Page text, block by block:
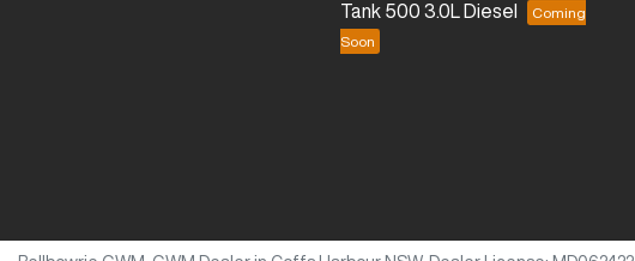
Tank 500 3.0L Diesel